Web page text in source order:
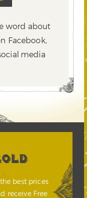
word about
Facebook,
media
best prices
receive Free